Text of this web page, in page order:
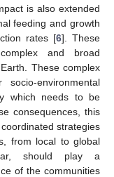
is also extended
feeding and growth
rates [6]. These
and broad
These complex
environmental
which needs to be
consequences, this
strategies
from local to global
should play a
of the communities